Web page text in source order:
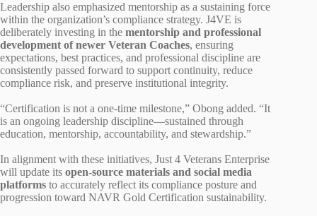
Leadership also emphasized mentorship as a sustaining force
within the organization’s compliance strategy. J4VE is
deliberately investing in the mentorship and professional
development of newer Veteran Coaches, ensuring
expectations, best practices, and professional discipline are
consistently passed forward to support continuity, reduce
compliance risk, and preserve institutional integrity.
“Certification is not a one‑time milestone,” Obong added. “It
is an ongoing leadership discipline—sustained through
education, mentorship, accountability, and stewardship.”
In alignment with these initiatives, Just 4 Veterans Enterprise
will update its open‑source materials and social media
platforms to accurately reflect its compliance posture and
progression toward NAVR Gold Certification sustainability.